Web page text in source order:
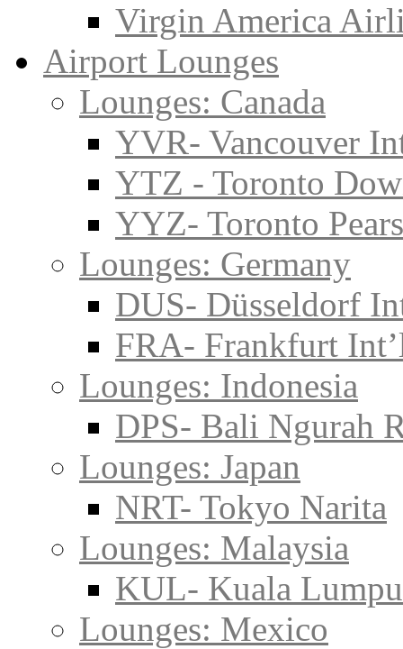
Virgin America
Airport Lounges
Lounges: Canada
YVR- Vancouver
YTZ - Toronto
YYZ- Toronto
Lounges: Germany
DUS- Düsseldorf
FRA- Frankfurt
Lounges: Indonesia
DPS- Bali Ngurah
Lounges: Japan
NRT- Tokyo Narita
Lounges: Malaysia
KUL- Kuala
Lounges: Mexico